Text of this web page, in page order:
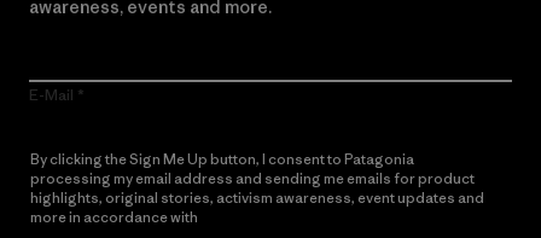
awareness, events and more.
E-Mail
By clicking the Sign Me Up button, I consent to Patagonia
processing my email address and sending me emails for product
highlights, original stories, activism awareness, event updates and
more in accordance with